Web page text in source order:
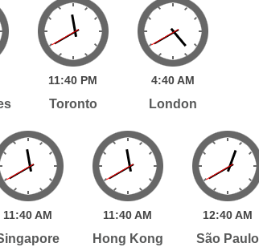
11:40 PM
Toronto
4:40 AM
London
11:40AM 11:40AM
Hong Kong
12:40 AM
São Paulo